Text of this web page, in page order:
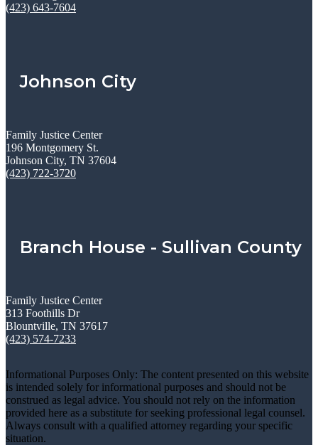
(423) 643-7604
Johnson City
Family Justice Center
196 Montgomery St.
Johnson City, TN 37604
(423) 722-3720
Branch House - Sullivan County
Family Justice Center
313 Foothills Dr
Blountville, TN 37617
(423) 574-7233
Informational Purposes Only: The content presented on this website
is intended solely for informational purposes and should not be
construed as legal advice. You should not rely on the information
provided here as a substitute for seeking professional legal counsel.
Always consult with a qualified attorney regarding your specific
situation.